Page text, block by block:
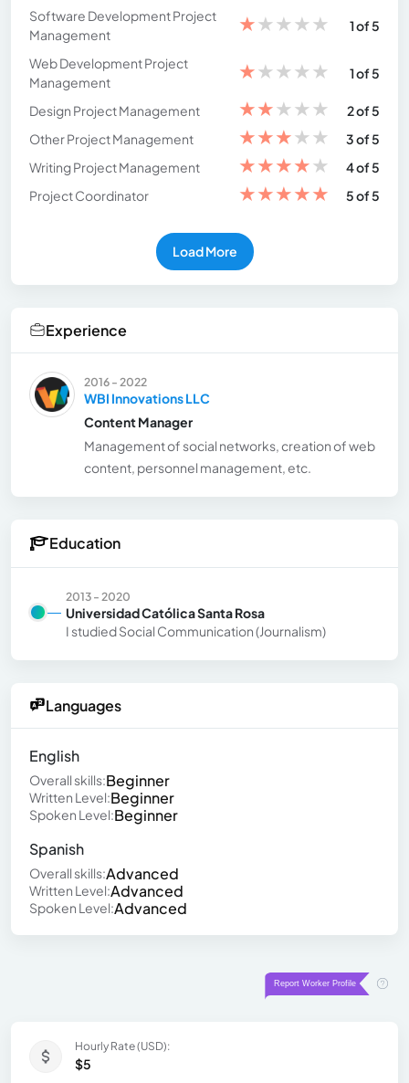
Software Development Project
Management
★★★★★ 1 of 5
Web Development Project
Management
★★★★★ 1 of 5
Design Project Management ★★★★★
2 of 5
Other Project Management
★★★★★
3 of 5
Writing Project Management
★★★★★
4 of 5
Project Coordinator
★★★★★ 5 of 5
Load More
Experience
2016 - 2022
WBI Innovations LLC
Content Manager
Management of social networks, creation of web
content, personnel management, etc.
Education
2013 - 2020
Universidad Católica Santa Rosa
I studied Social Communication (Journalism)
Languages
English
Overall skills:Beginner
Written Level:Beginner
Spoken Level:Beginner
Spanish
Overall skills:Advanced
Written Level:Advanced
Spoken Level:Advanced
Hourly Rate (USD):
$5